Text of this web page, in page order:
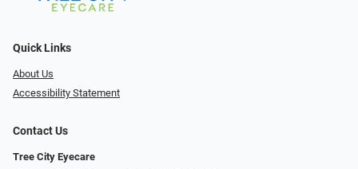
Quick Links
About Us
Accessibility Statement
Contact Us
Tree City Eyecare